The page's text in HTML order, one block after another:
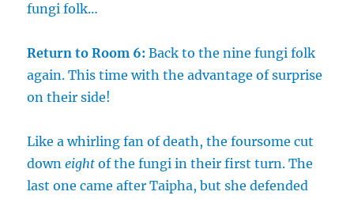
fungi folk…
Return to Room 6:Back to the nine fungi folk
again. This time with the advantage of surprise
on their side!
Like a whirling fan of death, the foursome cut
downeight of the fungi in their first turn. The
last one came after Taipha, but she defended